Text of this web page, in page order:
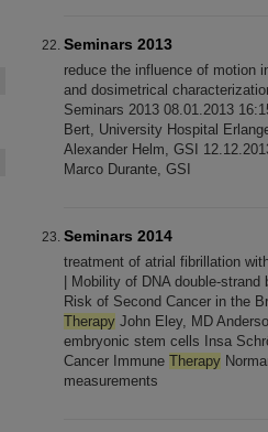
Seminars 2013
reduce the influence of motion
and dosimetrical
Seminars 2013 08.01.2013
Bert, University Hospital
Alexander Helm, GSI
Marco Durante, GSI
Seminars 2014
treatment of atrial fibrillation
| Mobility of DNA double-
Risk of Second Cancer in the
Therapy John Eley, MD
embryonic stem cells Insa
Cancer Immune Therapy
measurements